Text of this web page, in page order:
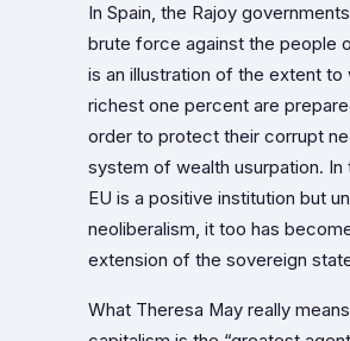
In Spain, the Rajoy
brute force against the people
is an illustration of the extent to
richest one percent are
order to protect their corrupt
system of wealth usurpation. In
EU is a positive institution but
neoliberalism, it too has
extension of the sovereign
What Theresa May really